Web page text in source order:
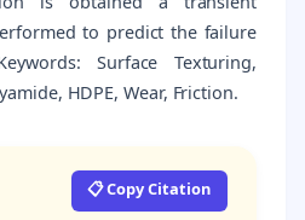
to predict the failure
Surface Texturing,
HDPE, Wear, Friction.
📋 Copy Citation